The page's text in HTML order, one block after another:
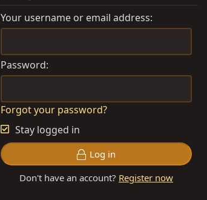
Your username or email address
Password
Forgot your password?
Stay logged in
Log in
Don't have an account? Register now